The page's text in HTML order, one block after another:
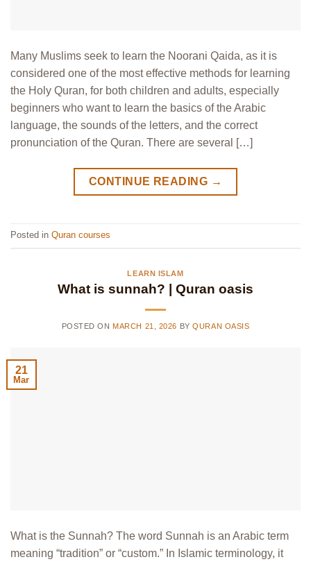
Many Muslims seek to learn the Noorani Qaida, as it is
considered one of the most effective methods for learning
the Holy Quran, for both children and adults, especially
beginners who want to learn the basics of the Arabic
language, the sounds of the letters, and the correct
pronunciation of the Quran. There are several […]
CONTINUE READING →
Posted in Quran courses
LEARN ISLAM
What is sunnah? | Quran oasis
POSTED ON MARCH 21, 2026 BYQURAN OASIS
21
Mar
What is the Sunnah? The word Sunnah is an Arabic term
meaning “tradition” or “custom.” In Islamic terminology, it